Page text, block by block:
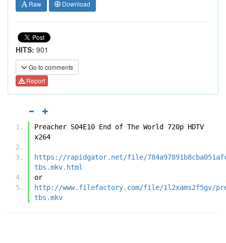
Raw Download
HITS: 901
Go to comments
Report
Preacher S04E10 End of The World 720p HDTV
x264
https://rapidgator.net/file/
tbs.mkv.html
or
http://www.filefactory.com/file/1l2xams2f5gv/
tbs.mkv